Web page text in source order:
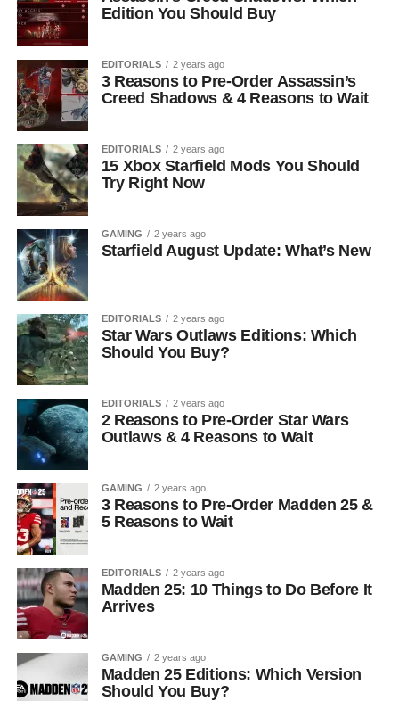
Edition You Should Buy
EDITORIALS 2 years ago
3 Reasons to Pre-Order Assassin’s
Creed Shadows & 4 Reasons to Wait
EDITORIALS 2 years ago
15 Xbox Starfield Mods You Should
Try Right Now
GAMING 2 years ago
Starfield August Update: What’s New
EDITORIALS 2 years ago
Star Wars Outlaws Editions: Which
Should You Buy?
EDITORIALS 2 years ago
2 Reasons to Pre-Order Star Wars
Outlaws & 4 Reasons to Wait
GAMING 2 years ago
3 Reasons to Pre-Order Madden 25 &
5 Reasons to Wait
EDITORIALS 2 years ago
Madden 25: 10 Things to Do Before It
Arrives
GAMING 2 years ago
Madden 25 Editions: Which Version
Should You Buy?